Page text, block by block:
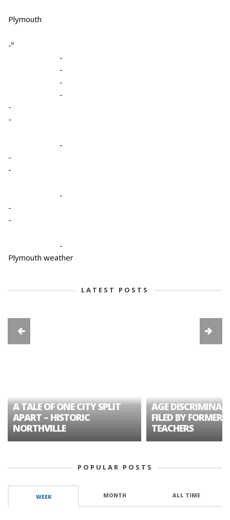
Plymouth
-º
-
-
-
-
-
-
-
-
-
-
-
-
-
Plymouth weather
LATEST POSTS
A TALE OF ONE CITY SPLIT
APART – HISTORIC
NORTHVILLE
AGE
FILED BY FORMER
TEACHERS
POPULAR POSTS
WEEK MONTH ALL TIME